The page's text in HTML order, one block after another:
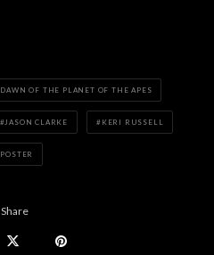
DAWN OF THE PLANET OF THE APES
JASON CLARKE KERI RUSSELL
POSTER
Share